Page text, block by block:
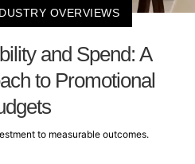
OVERVIEWS
and Spend: A
to Promotional
to measurable outcomes.